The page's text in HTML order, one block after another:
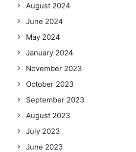
August 2024
June 2024
May 2024
January 2024
November 2023
October 2023
September 2023
August 2023
July 2023
June 2023